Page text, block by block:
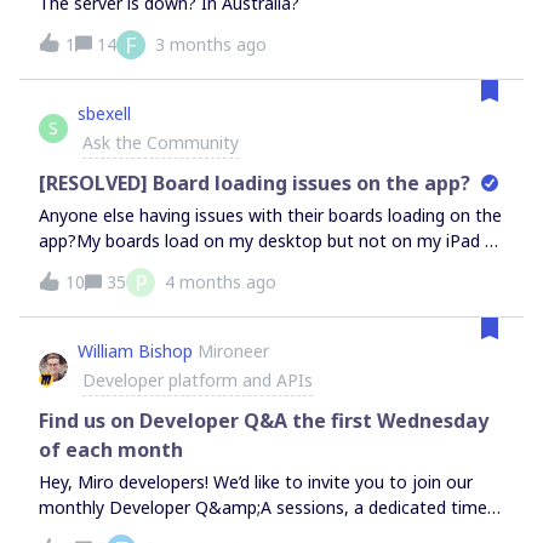
1
14 F 3 months ago
S
sbexell
Ask the Community
[RESOLVED] Board loading issues on the app?
Anyone else having issues with their boards loading on the
app?My boards load on my desktop but not on my iPad or
iPhone. I've tried closing the app, uninstalling the app,
logging out and then back in, turning my devices off and
then back on, and updating my iPad. The app has the
most recent update. It works to load the home screen,
but fails to load individual boards. It just says, "connection
restored" and then doesn't load. It was working an hour
ago, and now it isn't. Boards also aren’t loading on Safari,
Chrome, or Microsoft Edge on my iPad. Also doesn’t work
in the Incognito mode on any of those browsers. Anyone
else having similar issues? Any suggestions?
10 35 P 4 months ago
William Bishop Mironeer
Developer platform and APIs
Find us on Developer Q&A the first Wednesday
of each month
Hey, Miro developers! We’d like to invite you to join our
monthly Developer Q&amp;A sessions, a dedicated time
for you to get insights on any questions or topics you